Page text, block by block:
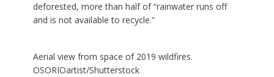
deforested, more than half of “rainwater runs off
and is not available to recycle.”
Aerial view from space of 2019 wildfires.
OSORIOartist/Shutterstock